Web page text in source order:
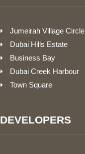
Jumeirah Village Circle
Dubai Hills Estate
Business Bay
Dubai Creek Harbour
Town Square
DEVELOPERS